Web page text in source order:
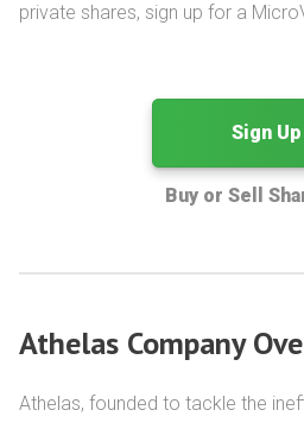
private shares, sign up for a
Sign Up
Buy or Sell
Athelas Company
Athelas, founded to tackle the